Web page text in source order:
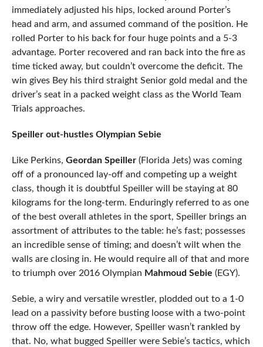
immediately adjusted his hips, locked around Porter’s
head and arm, and assumed command of the position. He
rolled Porter to his back for four huge points and a 5-3
advantage. Porter recovered and ran back into the fire as
time ticked away, but couldn’t overcome the deficit. The
win gives Bey his third straight Senior gold medal and the
driver’s seat in a packed weight class as the World Team
Trials approaches.
Speiller out-hustles Olympian Sebie
Like Perkins, Geordan Speiller(Florida Jets) was coming
off of a pronounced lay-off and competing up a weight
class, though it is doubtful Speiller will be staying at 80
kilograms for the long-term. Enduringly referred to as one
of the best overall athletes in the sport, Speiller brings an
assortment of attributes to the table: he’s fast; possesses
an incredible sense of timing; and doesn’t wilt when the
walls are closing in. He would require all of that and more
to triumph over 2016 Olympian Mahmoud Sebie (EGY).
Sebie, a wiry and versatile wrestler, plodded out to a 1-0
lead on a passivity before busting loose with a two-point
throw off the edge. However, Speiller wasn’t rankled by
that. No, what bugged Speiller were Sebie’s tactics, which